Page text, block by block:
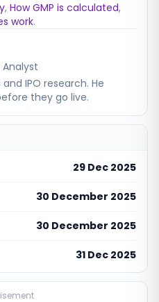
, How GMP is calculated,
work.
Analyst
IPO research. He
they go live.
29 Dec 2025
30 December 2025
30 December 2025
31 Dec 2025